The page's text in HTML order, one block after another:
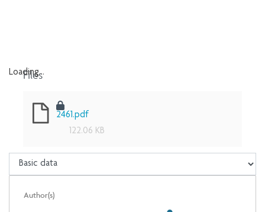
Loading...
Files
2461.pdf
122.06 KB
Author(s)